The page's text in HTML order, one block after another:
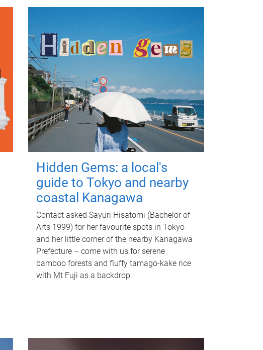
Hidden Gems: a local's
guide to Tokyo and nearby
coastal Kanagawa
Contact asked Sayuri Hisatomi (Bachelor of
Arts 1999) for her favourite spots in Tokyo
and her little corner of the nearby Kanagawa
Prefecture – come with us for serene
bamboo forests and fluffy tamago-kake rice
with Mt Fuji as a backdrop.